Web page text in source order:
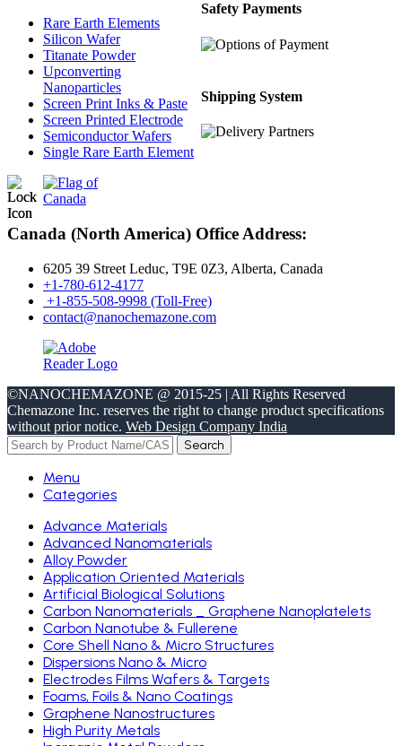
Rare Earth Elements
Silicon Wafer
Titanate Powder
Upconverting
Nanoparticles
Screen Print Inks & Paste
Screen Printed Electrode
Semiconductor Wafers
Single Rare Earth Element
Safety Payments
Shipping System
Canada (North America) Office Address:
6205 39 Street Leduc, T9E 0Z3, Alberta, Canada
+1-780-612-4177
+1-855-508-9998 (Toll-Free)
contact@nanochemazone.com
©NANOCHEMAZONE @ 2015-25 | All Rights Reserved
Chemazone Inc. reserves the right to change product specifications
without prior notice. Web Design Company India
Search
Menu
Categories
Advance Materials
Advanced Nanomaterials
Alloy Powder
Application Oriented Materials
Artificial Biological Solutions
Carbon Nanomaterials _ Graphene Nanoplatelets
Carbon Nanotube & Fullerene
Core Shell Nano & Micro Structures
Dispersions Nano & Micro
Electrodes Films Wafers & Targets
Foams, Foils & Nano Coatings
Graphene Nanostructures
High Purity Metals